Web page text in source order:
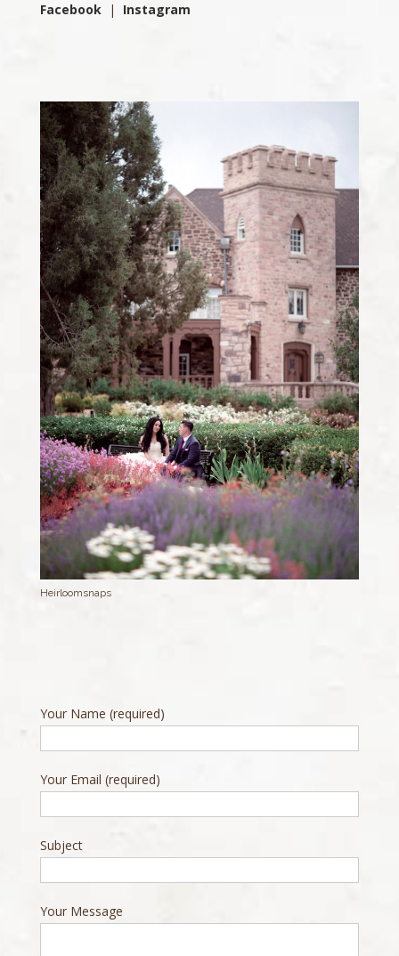
Facebook| Instagram
Heirloomsnaps
Your Name (required)
Your Email (required)
Subject
Your Message